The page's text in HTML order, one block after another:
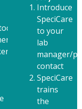
Introduce
SpeciCare
to your
lab
manager/
contact
SpeciCare
trains
the